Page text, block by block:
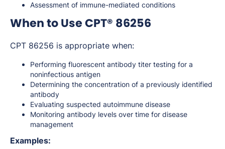
Assessment of immune-mediated conditions
When to Use CPT® 86256
CPT 86256 is appropriate when:
Performing fluorescent antibody titer testing for a
noninfectious antigen
Determining the concentration of a previously identified
antibody
Evaluating suspected autoimmune disease
Monitoring antibody levels over time for disease
management
Examples: